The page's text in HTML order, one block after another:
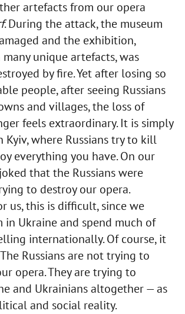
artefacts from our opera
. During the attack, the museum
and the exhibition,
unique artefacts, was
by fire. Yet after losing so
people, after seeing Russians
and villages, the loss of
feels extraordinary. It is simply
Kyiv, where Russians try to kill
everything you have. On our
that the Russians were
to destroy our opera.
us, this is difficult, since we
in Ukraine and spend much of
internationally. Of course, it
Russians are not trying to
opera. They are trying to
and Ukrainians altogether — as
and social reality.